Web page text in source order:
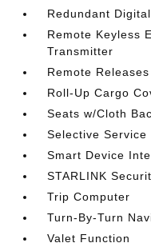
Redundant
Remote Keyless
Transmitter
Remote
Roll-Up Cargo
Seats w/Cloth
Selective Service
Smart Device
STARLINK
Trip Computer
Turn-By-Turn
Valet Function